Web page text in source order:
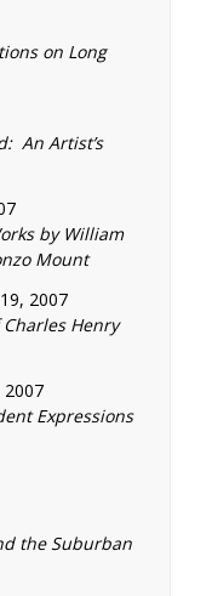
on Long
An Artist’s
by William
Mount
2007
Henry
2007
Expressions
the Suburban